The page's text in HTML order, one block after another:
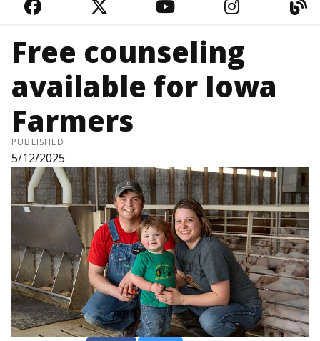
FACEBOOKTWITTERYOUTUBE
Free counseling
available for Iowa
Farmers
PUBLISHED
5/12/2025